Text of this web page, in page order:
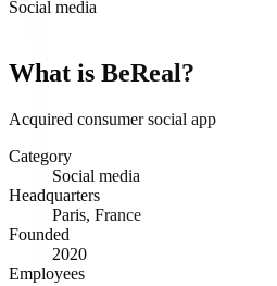
Social media
What is BeReal?
Acquired consumer social app
Category
Social media
Headquarters
Paris, France
Founded
2020
Employees